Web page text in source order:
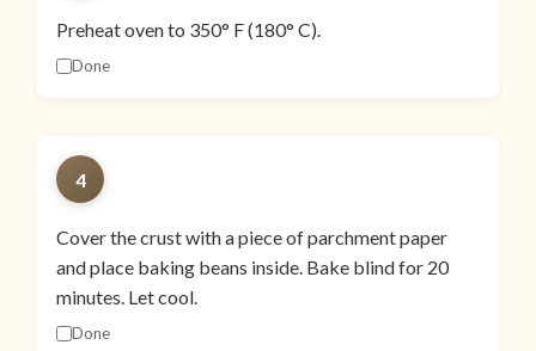
Preheat oven to 350° F (180° C).
Done
4
Cover the crust with a piece of parchment paper
and place baking beans inside. Bake blind for 20
minutes. Let cool.
Done